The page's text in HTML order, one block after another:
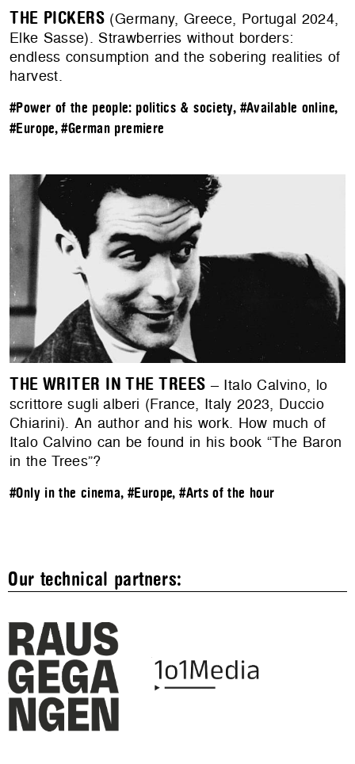
THE PICKERS (Germany, Greece, Portugal 2024,
Elke Sasse). Strawberries without borders:
endless consumption and the sobering realities of
harvest.
#Power of the people: politics & society, #Available online,
#Europe,#German premiere
THE WRITER IN THE TREES – Italo Calvino, lo
scrittore sugli alberi (France, Italy 2023, Duccio
Chiarini). An author and his work. How much of
Italo Calvino can be found in his book “The Baron
in the Trees”?
#Only in the cinema, #Europe,#Arts of the hour
Our technical partners: